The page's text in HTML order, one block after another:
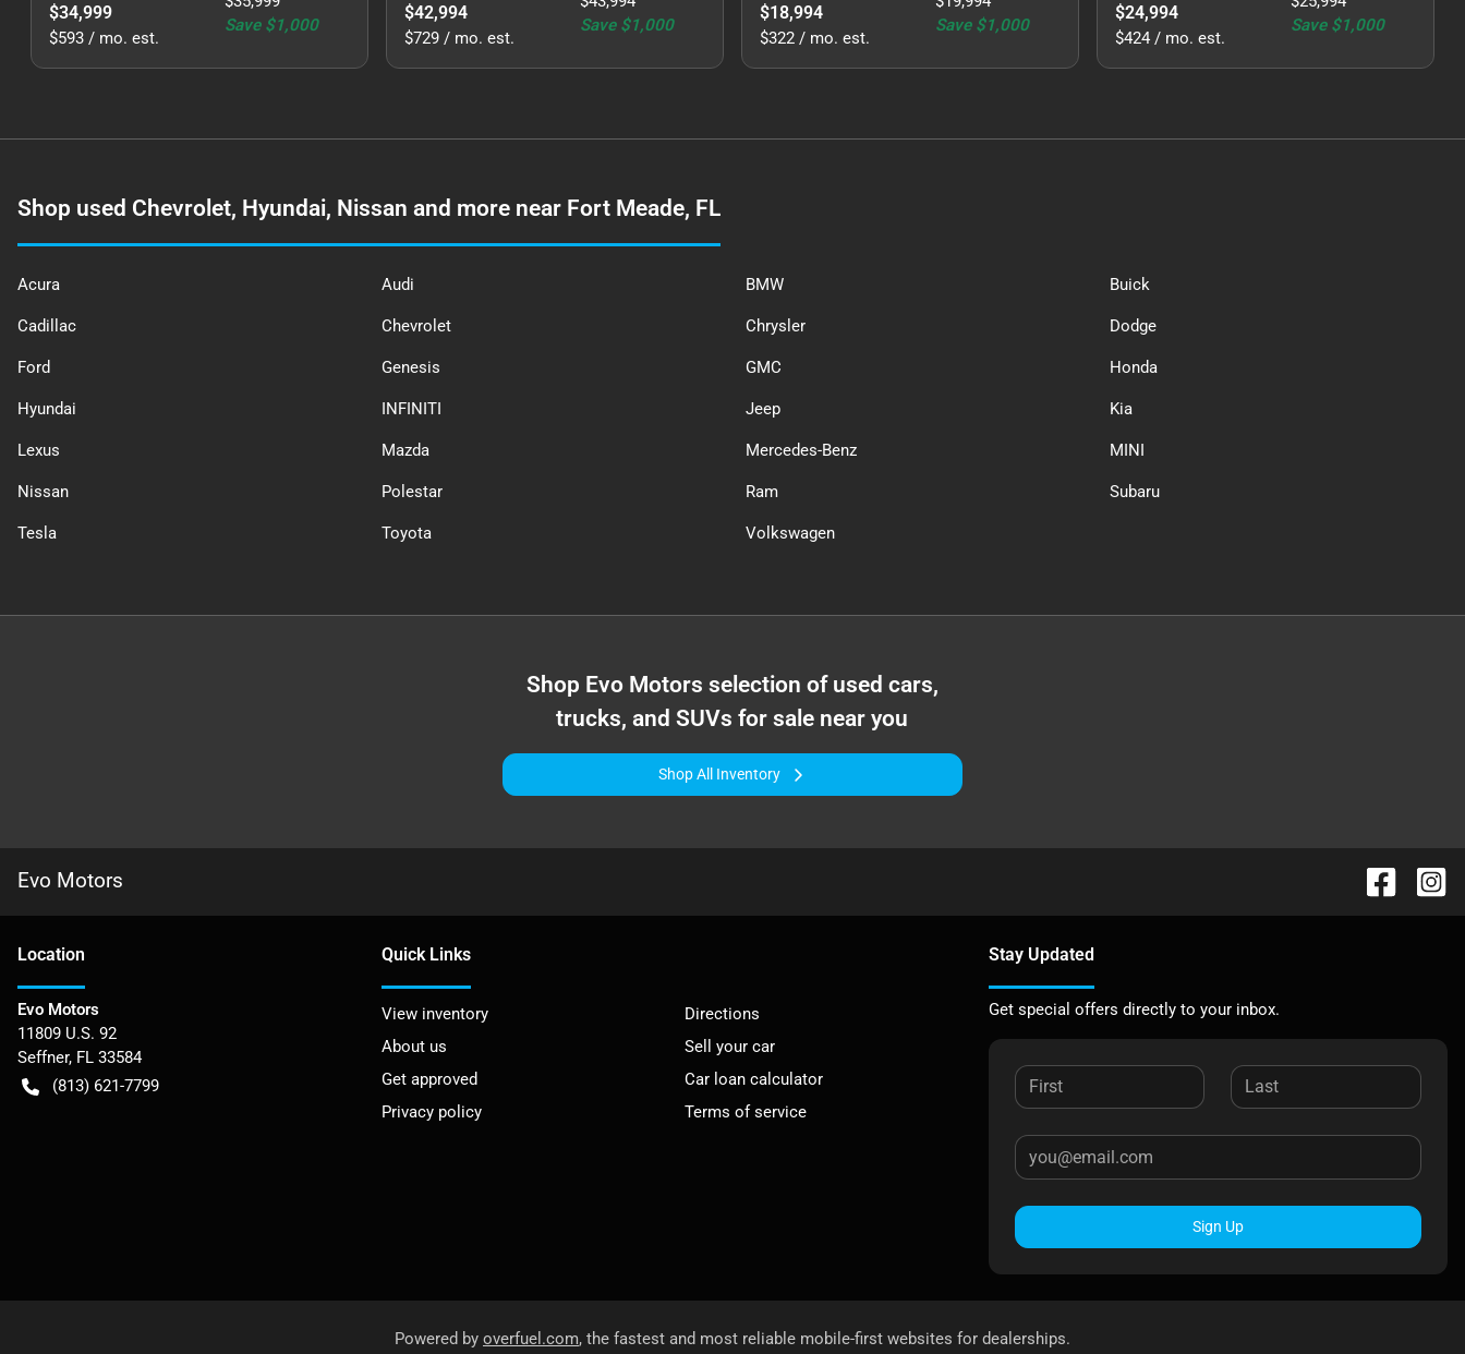
Save $1,000
$34,999
$593 / mo. est.
Save $1,000
$42,994
$729 / mo. est.
Save $1,000
$18,994
$322 / mo. est.
Save $1,000
$24,994
$424 / mo. est.
Shop used Chevrolet, Hyundai, Nissan and more near Fort Meade, FL
Acura Audi BMW Buick
Cadillac Chevrolet Chrysler Dodge
Ford Genesis GMC Honda
Hyundai INFINITI Jeep Kia
Lexus Mazda Mercedes-Benz MINI
Nissan Polestar Ram Subaru
Tesla Toyota Volkswagen
Shop Evo Motors selection of used cars,
trucks, and SUVs for sale near you
Shop All Inventory
Evo Motors
Location
Evo Motors
11809 U.S. 92
Seffner, FL 33584
(813) 621-7799
Quick Links
View inventory
Directions
About us
Sell your car
Get approved
Car loan calculator
Privacy policy
Terms of service
Stay Updated
Get special offers directly to your inbox.
Sign Up
Powered by overfuel.com, the fastest and most reliable mobile-first websites for dealerships.